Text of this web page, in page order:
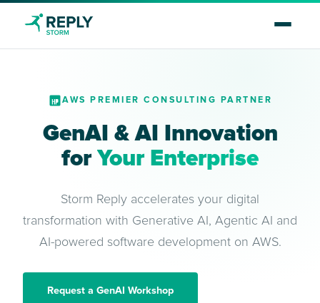
AWS PREMIER CONSULTING PARTNER
GenAI & AI Innovation
for Your Enterprise
Storm Reply accelerates your digital
transformation with Generative AI, Agentic AI and
AI-powered software development on AWS.
Request a GenAI Workshop